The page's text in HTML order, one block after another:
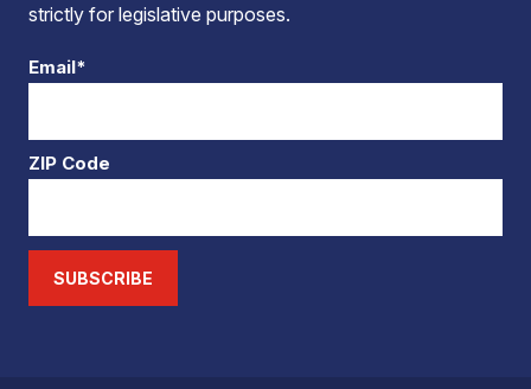
strictly for legislative purposes.
Email*
ZIP Code
SUBSCRIBE